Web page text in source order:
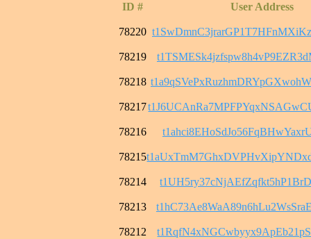
ID # User Address
78220
78219
78218
78217
78216
78215
78214
78213
78212